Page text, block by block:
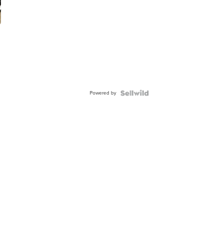
Powered by